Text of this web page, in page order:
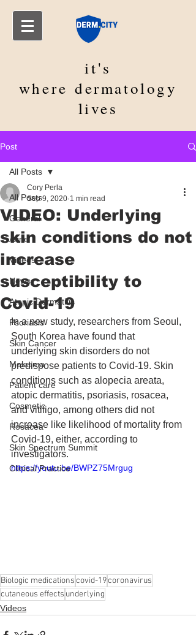
it's
wheredermatology
lives
Post
All Posts
General
Acne
Videos
News
Atopic Dermatitis
Psoriasis
Skin Cancer
Melasma
Patient care
Cosmetic
Rosacea
Skin Spectrum Summit
Clinical Practice
All Posts
VIDEO: Underlying
skin conditions do not
increase
susceptibility to
Covid-19
Cory Perla
Sep 9, 2020 1 min read
In a new study, researchers from Seoul,
South Korea have found that
underlying skin disorders do not
predispose patients to Covid-19. Skin
conditions such as alopecia areata,
atopic dermatitis, psoriasis, rosacea,
and vitiligo, among others did not
increase like likelihood of mortality from
Covid-19, either, according to
investigators.
https://youtu.be/BWPZ75Mrgug
Biologic medicationscovid-19coronavirus
cutaneous effects underlying
Videos